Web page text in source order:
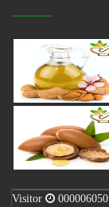
Visitor 000006050